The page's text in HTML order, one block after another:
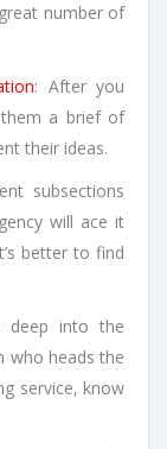
number of
: After you
a brief of
their ideas.
subsections
will ace it
better to find
deep into the
who heads the
service, know